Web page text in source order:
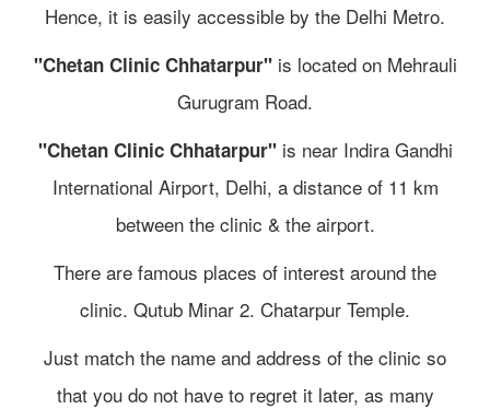
Hence, it is easily accessible by the Delhi Metro.
"Chetan Clinic Chhatarpur"is located on Mehrauli
Gurugram Road.
"Chetan Clinic Chhatarpur"is near Indira Gandhi
International Airport, Delhi, a distance of 11 km
between the clinic & the airport.
There are famous places of interest around the
clinic. Qutub Minar 2. Chatarpur Temple.
Just match the name and address of the clinic so
that you do not have to regret it later, as many